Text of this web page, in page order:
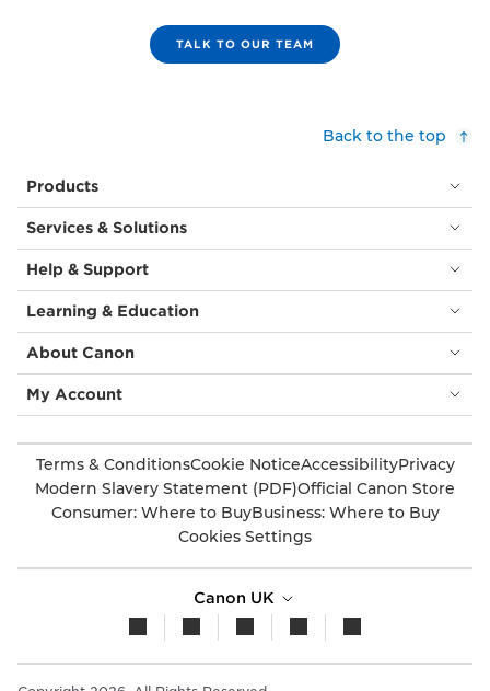
TALK TO OUR TEAM
Back to the top
Products
Services & Solutions
Help & Support
Learning & Education
About Canon
My Account
Terms & ConditionsCookie NoticeAccessibilityPrivacy
Modern Slavery Statement (PDF)Official Canon Store
Consumer: Where to BuyBusiness: Where to Buy
Cookies Settings
Canon UK